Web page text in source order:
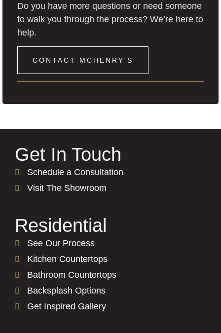
Do you have more questions or need someone
to walk you through the process? We’re here to
help.
CONTACT MCHENRY'S
Get In Touch
Schedule a Consultation
Visit The Showroom
Residential
See Our Process
Kitchen Countertops
Bathroom Countertops
Backsplash Options
Get Inspired Gallery